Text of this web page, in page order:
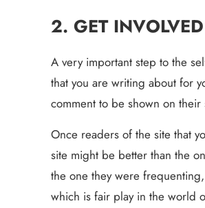
2. GET
A very important step to the
that you are writing about for
comment to be shown on
Once readers of the site that
site might be better than the
the one they were
which is fair play in the world